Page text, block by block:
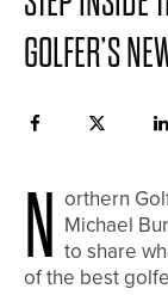
GOLFER’S
N orthern
Michael
to share
of the best